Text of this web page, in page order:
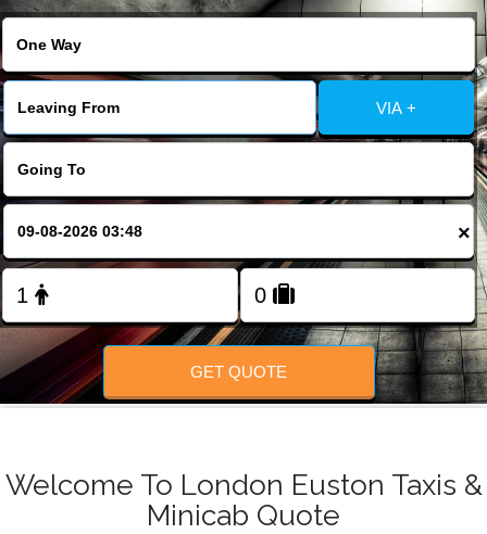
Areas We Cover
About Us
Contact Us
FOLLOW US
VIA +
×
GET QUOTE
Welcome To London Euston Taxis &
Minicab Quote